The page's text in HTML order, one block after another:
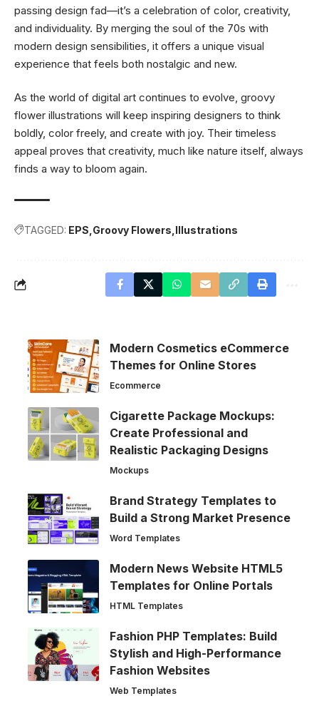
passing design fad—it’s a celebration of color, creativity,
and individuality. By merging the soul of the 70s with
modern design sensibilities, it offers a unique visual
experience that feels both nostalgic and new.
As the world of digital art continues to evolve, groovy
flower illustrations will keep inspiring designers to think
boldly, color freely, and create with joy. Their timeless
appeal proves that creativity, much like nature itself, always
finds a way to bloom again.
TAGGED: EPS Groovy Flowers Illustrations
Modern Cosmetics eCommerce
Themes for Online Stores
Ecommerce
Cigarette Package Mockups:
Create Professional and
Realistic Packaging Designs
Mockups
Brand Strategy Templates to
Build a Strong Market Presence
Word Templates
Modern News Website HTML5
Templates for Online Portals
HTML Templates
Fashion PHP Templates: Build
Stylish and High-Performance
Fashion Websites
Web Templates